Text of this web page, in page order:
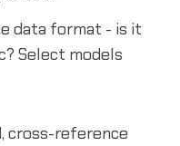
data format - is it
Select models
cross-reference